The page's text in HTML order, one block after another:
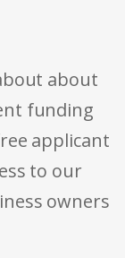
about
funding
applicant
to our
owners